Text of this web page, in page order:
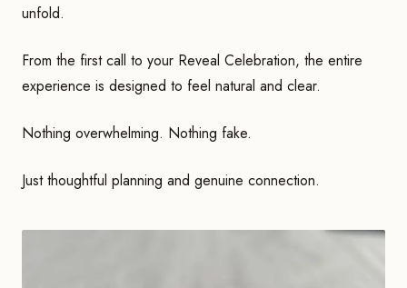
unfold.
From the first call to your Reveal Celebration, the entire
experience is designed to feel natural and clear.
Nothing overwhelming. Nothing fake.
Just thoughtful planning and genuine connection.